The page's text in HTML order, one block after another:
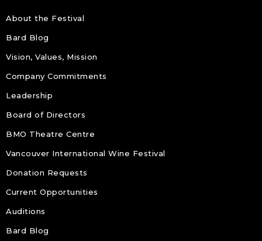
About the Festival
Bard Blog
Vision, Values, Mission
Company Commitments
Leadership
Board of Directors
BMO Theatre Centre
Vancouver International Wine Festival
Donation Requests
Current Opportunities
Auditions
Bard Blog